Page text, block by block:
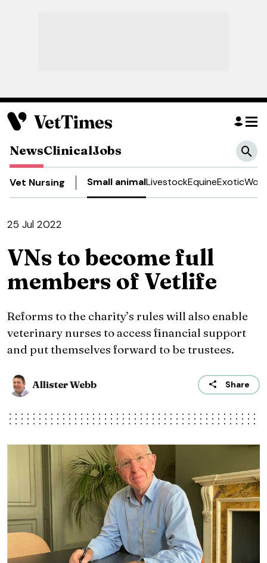
NewsClinicalJobs
Vet Nursing Small animalLivestockEquineExotic
25 Jul 2022
VNs to become full
members of Vetlife
Reforms to the charity’s rules will also enable
veterinary nurses to access financial support
and put themselves forward to be trustees.
Allister Webb Share